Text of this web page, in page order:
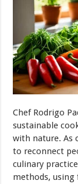
Chef Rodrigo
sustainable
with nature. As
to reconnect
culinary
methods,